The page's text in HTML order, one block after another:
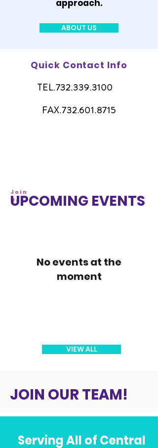
approach.
ABOUT US
Quick Contact Info
TEL.732.339.3100
FAX.732.601.8715
No events at the
moment
Join
Us!
UPCOMING EVENTS
VIEW ALL
JOIN OUR TEAM!
Serving All of Central